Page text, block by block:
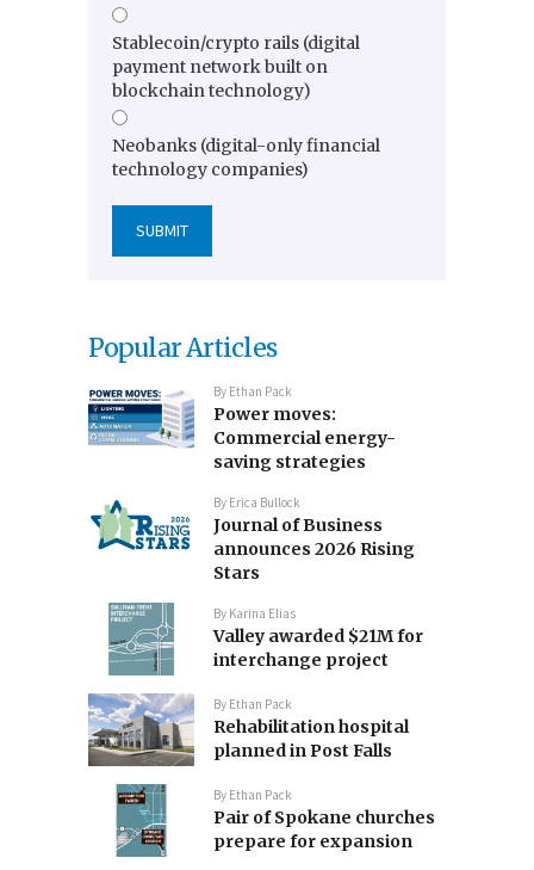
Stablecoin/crypto rails (digital
payment network built on
blockchain technology)
Neobanks (digital-only financial
technology companies)
Popular Articles
By Ethan Pack
Power moves:
Commercial energy-
saving strategies
By Erica Bullock
Journal of Business
announces 2026 Rising
Stars
By Karina Elias
Valley awarded $21M for
interchange project
By Ethan Pack
Rehabilitation hospital
planned in Post Falls
By Ethan Pack
Pair of Spokane churches
prepare for expansion